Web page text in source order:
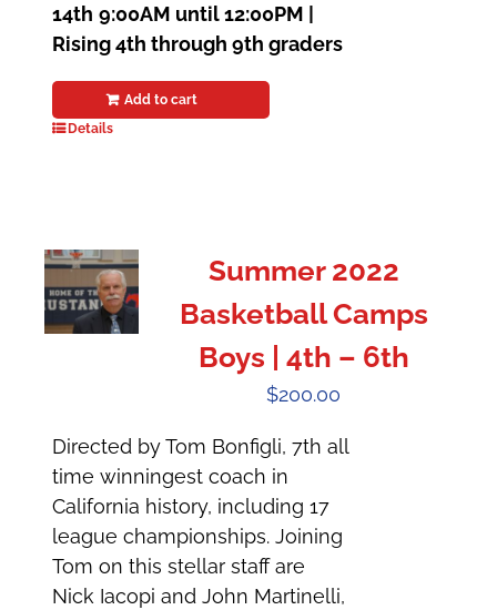
14th 9:00AM until 12:00PM |
Rising 4th through 9th graders
Add to cart
Details
Summer 2022
Basketball Camps
Boys | 4th – 6th
$200.00
Directed by Tom Bonfigli, 7th all
time winningest coach in
California history, including 17
league championships. Joining
Tom on this stellar staff are
Nick Iacopi and John Martinelli,